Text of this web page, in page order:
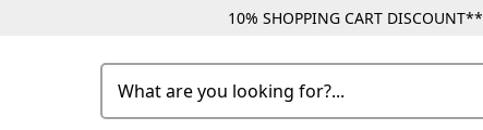
10% SHOPPING CART DISCOUNT**